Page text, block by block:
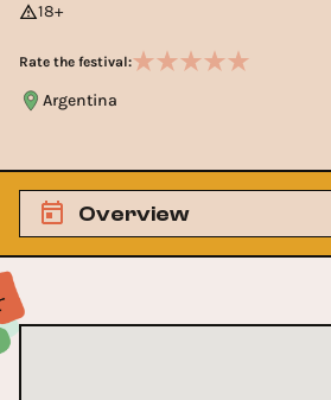
18+
Rate the festival:
Argentina
Overview